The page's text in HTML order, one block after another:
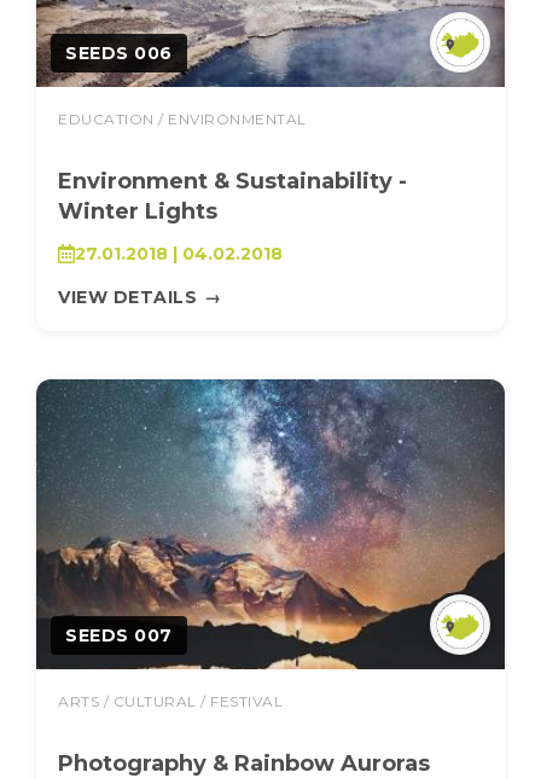
SEEDS 006
EDUCATION / ENVIRONMENTAL
Environment & Sustainability -
Winter Lights
27.01.2018 | 04.02.2018
VIEW DETAILS →
SEEDS 007
ARTS / CULTURAL / FESTIVAL
Photography & Rainbow Auroras